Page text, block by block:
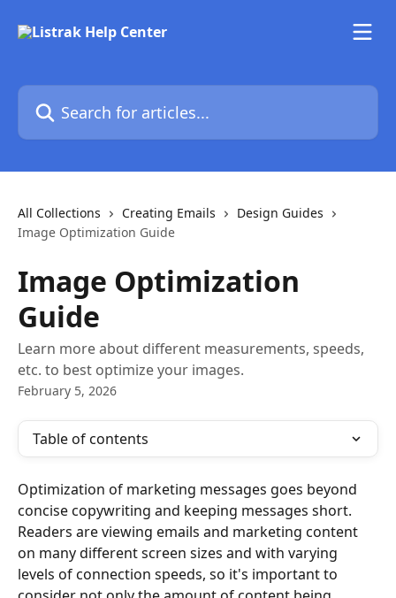
Search for articles...
All Collections Creating Emails
Design Guides
Image Optimization Guide
Image Optimization
Guide
Learn more about different measurements, speeds,
etc. to best optimize your images.
February 5, 2026
Table of contents
Optimization of marketing messages goes beyond
concise copywriting and keeping messages short.
Readers are viewing emails and marketing content
on many different screen sizes and with varying
levels of connection speeds, so it's important to